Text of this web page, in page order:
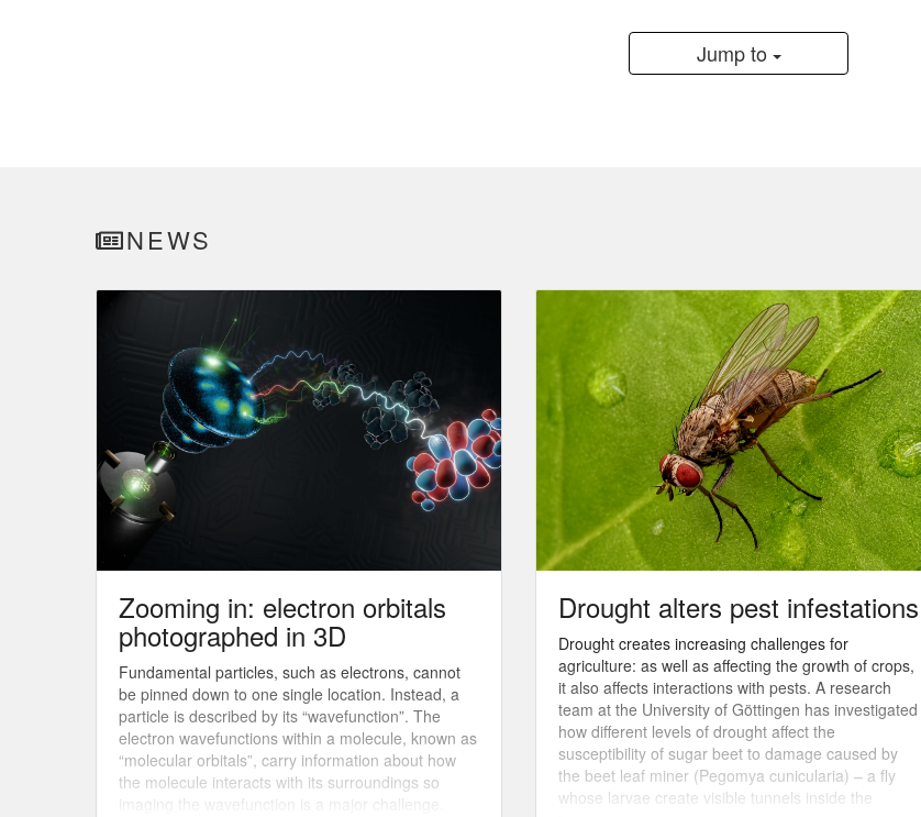
Jump to
NEWS
Zooming in: electron orbitals
photographed in 3D
Fundamental particles, such as electrons, cannot
be pinned down to one single location. Instead, a
particle is described by its “wavefunction”. The
electron wavefunctions within a molecule, known as
“molecular orbitals”, carry information about how
the molecule interacts with its surroundings so
imaging the wavefunction is a major challenge.
Drought alters pest infestations
Drought creates increasing challenges for
agriculture: as well as affecting the growth of crops,
it also affects interactions with pests. A research
team at the University of Göttingen has investigated
how different levels of drought affect the
susceptibility of sugar beet to damage caused by
the beet leaf miner (Pegomya cunicularia) – a fly
whose larvae create visible tunnels inside the